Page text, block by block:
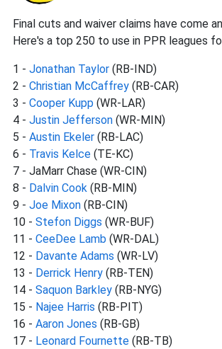
Final cuts and waiver claims have come
Here's a top 250 to use in PPR leagues
1 - Jonathan Taylor (RB-IND)
2 - Christian McCaffrey (RB-CAR)
3 - Cooper Kupp (WR-LAR)
4 - Justin Jefferson (WR-MIN)
5 - Austin Ekeler (RB-LAC)
6 - Travis Kelce (TE-KC)
7 - JaMarr Chase (WR-CIN)
8 - Dalvin Cook (RB-MIN)
9 - Joe Mixon (RB-CIN)
10 - Stefon Diggs (WR-BUF)
11 - CeeDee Lamb (WR-DAL)
12 - Davante Adams (WR-LV)
13 - Derrick Henry (RB-TEN)
14 - Saquon Barkley (RB-NYG)
15 - Najee Harris (RB-PIT)
16 - Aaron Jones (RB-GB)
17 - Leonard Fournette (RB-TB)